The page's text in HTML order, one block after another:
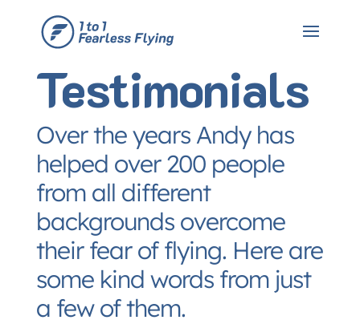
Testimonials
Over the years Andy has
helped over 200 people
from all different
backgrounds overcome
their fear of flying. Here are
some kind words from just
a few of them.